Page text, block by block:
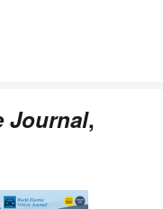
Journal,